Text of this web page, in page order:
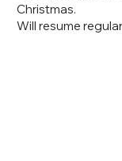
Christmas.
Will resume